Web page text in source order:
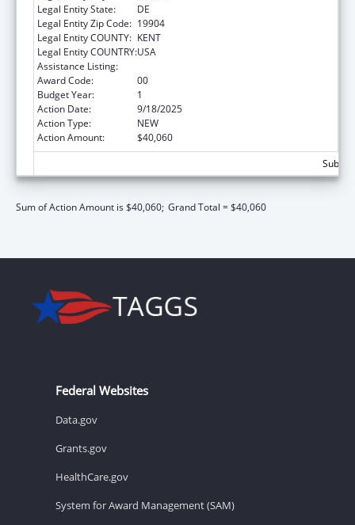
Legal Entity State:
DE
Legal Entity Zip Code: 19904
Legal Entity COUNTY: KENT
Legal Entity COUNTRY:USA
Assistance Listing:
Award Code:
00
Budget Year:
1
Action Date:
9/18/2025
Action Type:
NEW
Action Amount:
$40,060
Sum of Action Amount is $40,060; Grand Total = $40,060
Federal Websites
Data.gov
Grants.gov
HealthCare.gov
System for Award Management (SAM)